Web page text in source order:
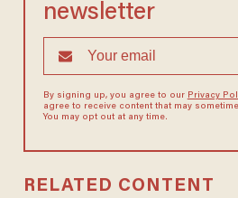
newsletter
By signing up, you agree to our Privacy
agree to receive content that may
You may opt out at any time.
RELATED CONTENT